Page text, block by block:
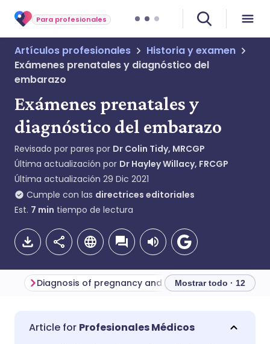
Para profesionales
Artículos profesionales
Historia y examen
Exámenes prenatales y diagnóstico del
embarazo
Exámenes prenatales y
diagnóstico del embarazo
Revisado por pares por Dr Colin Tidy, MRCGP
Última actualización por Dr Hayley Willacy, FRCGP
Última actualización 29 Dic 2021
Cumple con las directrices editoriales
Est. 7 min tiempo de lectura
Compartir por correo
🇬🇧 English
Mostrar todo · 12
Profesionales Médicos